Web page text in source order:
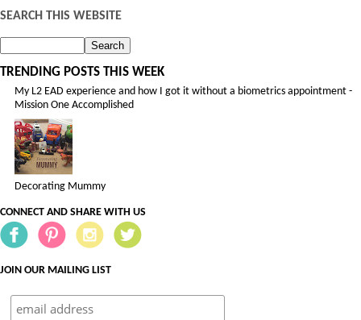
SEARCH THIS WEBSITE
TRENDING POSTS THIS WEEK
My L2 EAD experience and how I got it without a biometrics appointment -
Mission One Accomplished
Decorating Mummy
CONNECT AND SHARE WITH US
JOIN OUR MAILING LIST